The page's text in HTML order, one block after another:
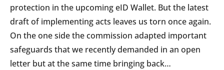
protection in the upcoming eID Wallet. But the latest
draft of implementing acts leaves us torn once again.
On the one side the commission adapted important
safeguards that we recently demanded in an open
letter but at the same time bringing back…